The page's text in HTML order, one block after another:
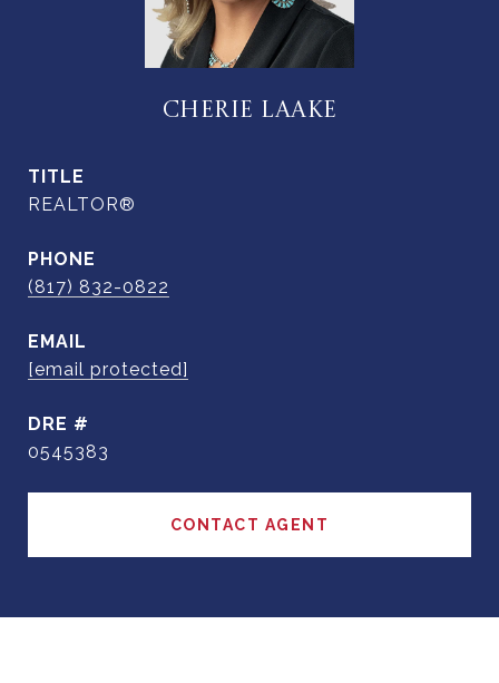
CHERIE LAAKE
TITLE
REALTOR®
PHONE
(817) 832-0822
EMAIL
[email protected]
DRE #
0545383
CONTACT AGENT